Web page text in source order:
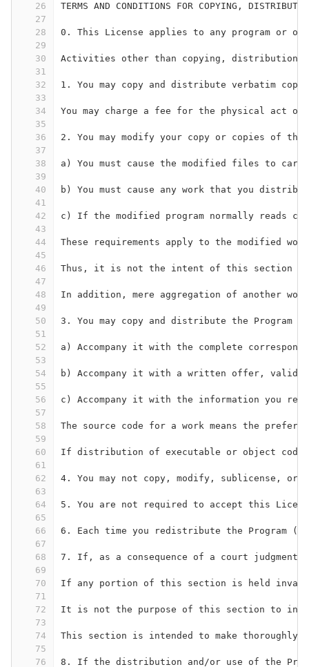
26
27
28
29
30
31
32
33
34
35
36
37
38
39
40
41
42
43
44
45
46
47
48
49
50
51
52
53
54
55
56
57
58
59
60
61
62
63
64
65
66
67
68
69
70
71
72
73
74
75
76
TERMS AND CONDITIONS FOR COPYING,
0. This License applies to any program or
Activities other than copying, distribution
1. You may copy and distribute verbatim
You may charge a fee for the physical act
2. You may modify your copy or copies of
a) You must cause the modified files to
b) You must cause any work that you
c) If the modified program normally reads
These requirements apply to the modified
Thus, it is not the intent of this section to
In addition, mere aggregation of another
3. You may copy and distribute the
a) Accompany it with the complete
b) Accompany it with a written offer, valid
c) Accompany it with the information you
The source code for a work means the
If distribution of executable or object code
4. You may not copy, modify, sublicense,
5. You are not required to accept this
6. Each time you redistribute the Program
7. If, as a consequence of a court
If any portion of this section is held invalid
It is not the purpose of this section to
This section is intended to make
8. If the distribution and/or use of the